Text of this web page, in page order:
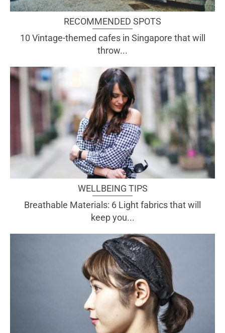
RECOMMENDED SPOTS
10 Vintage-themed cafes in Singapore that will
throw...
WELLBEING TIPS
Breathable Materials: 6 Light fabrics that will
keep you...